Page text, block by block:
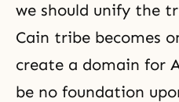
we should unify the
Cain tribe becomes
create a domain for
be no foundation